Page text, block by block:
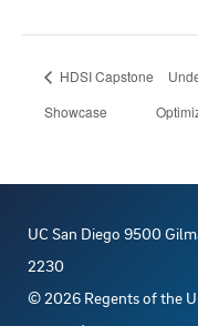
HDSI Capstone
Showcase
UC San Diego 9500
2230
©2026 Regents of the